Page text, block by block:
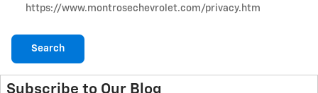
https://www.montrosechevrolet.com/privacy.htm
Search